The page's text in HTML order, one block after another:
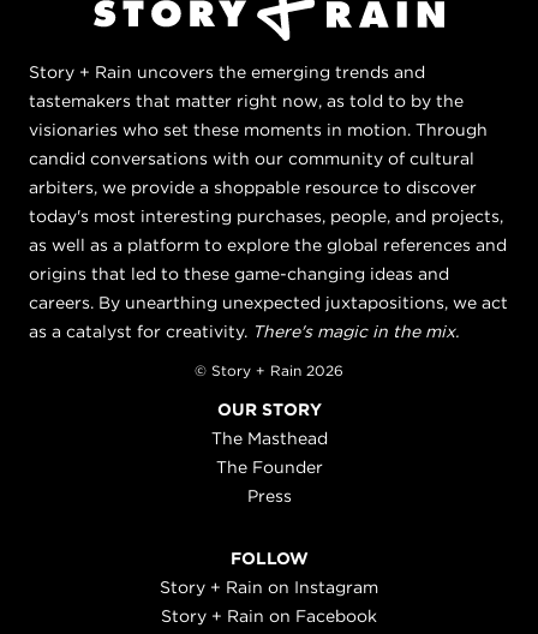
Story + Rain uncovers the emerging trends and
tastemakers that matter right now, as told to by the
visionaries who set these moments in motion. Through
candid conversations with our community of cultural
arbiters, we provide a shoppable resource to discover
today's most interesting purchases, people, and projects,
as well as a platform to explore the global references and
origins that led to these game-changing ideas and
careers. By unearthing unexpected juxtapositions, we act
as a catalyst for creativity. There's magic in the mix.
© Story + Rain 2026
OUR STORY
The Masthead
The Founder
Press
FOLLOW
Story + Rain on Instagram
Story + Rain on Facebook